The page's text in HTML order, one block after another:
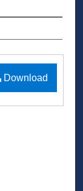
Download